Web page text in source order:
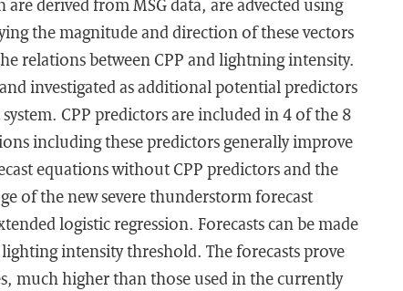
derived from MSG data, are advected using
the magnitude and direction of these vectors
relations between CPP and lightning intensity.
investigated as additional potential predictors
CPP predictors are included in 4 of the 8
including these predictors generally improve
equations without CPP predictors and the
of the new severe thunderstorm forecast
logistic regression. Forecasts can be made
intensity threshold. The forecasts prove
much higher than those used in the currently